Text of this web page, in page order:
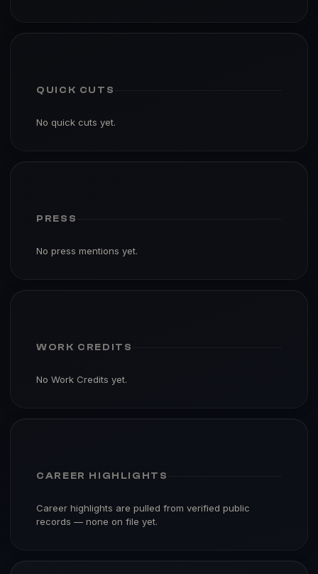
QUICK CUTS
No quick cuts yet.
PRESS
No press mentions yet.
WORK CREDITS
No Work Credits yet.
CAREER HIGHLIGHTS
Career highlights are pulled from verified public
records — none on file yet.